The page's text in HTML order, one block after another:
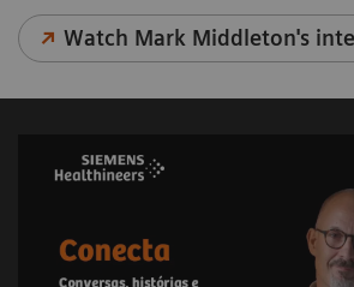
Watch Mark Middleton's